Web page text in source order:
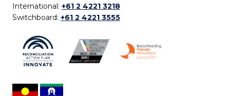
International: +61 2 4221 3218
Switchboard: +61 2 4221 3555